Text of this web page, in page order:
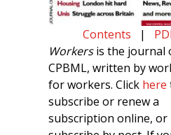
Contents |
Workersis the journal
CPBML, written by
for workers. Click here
subscribe or renew a
subscription online, or